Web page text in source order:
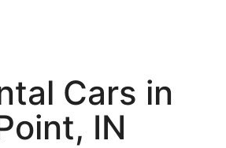
Cars in
IN